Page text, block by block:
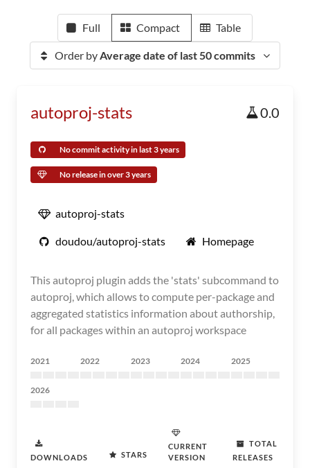
Full Compact Table
Order byAverage date of last 50 commits
autoproj-stats 0.0
No commit activity in last 3 years
No release in over 3 years
autoproj-stats
doudou/autoproj-stats Homepage
This autoproj plugin adds the 'stats' subcommand to
autoproj, which allows to compute per-package and
aggregated statistics information about authorship,
for all packages within an autoproj workspace
2021 2022 2023 2024 2025
2026
DOWNLOADS STARS
CURRENT
VERSION
TOTAL
RELEASES